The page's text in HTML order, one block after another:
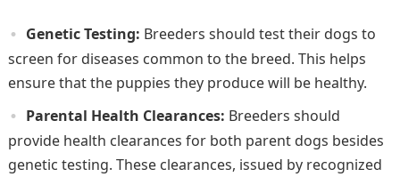
Genetic Testing: Breeders should test their dogs to
screen for diseases common to the breed. This helps
ensure that the puppies they produce will be healthy.
Parental Health Clearances: Breeders should
provide health clearances for both parent dogs besides
genetic testing. These clearances, issued by recognized